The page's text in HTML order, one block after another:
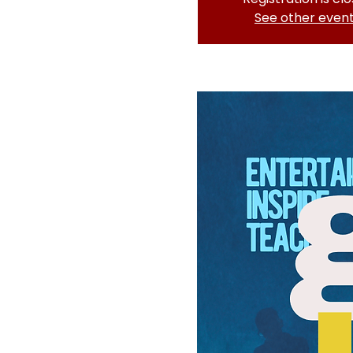
See other